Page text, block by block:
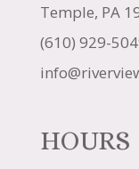
Temple, PA
(610) 929-
HOURS